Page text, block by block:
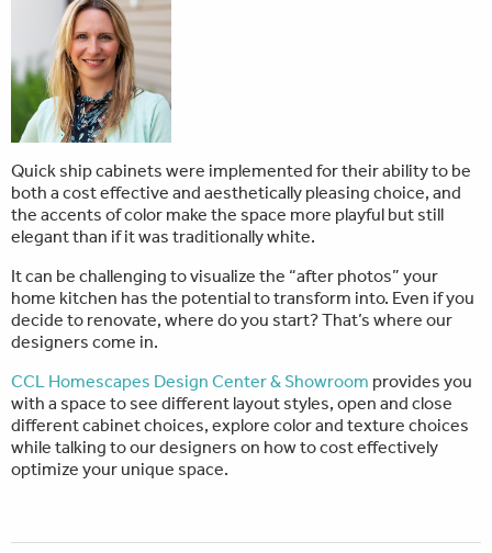
Quick ship cabinets were implemented for their ability to be
both a cost effective and aesthetically pleasing choice, and
the accents of color make the space more playful but still
elegant than if it was traditionally white.
It can be challenging to visualize the “after photos” your
home kitchen has the potential to transform into. Even if you
decide to renovate, where do you start? That’s where our
designers come in.
CCL Homescapes Design Center & Showroom provides you
with a space to see different layout styles, open and close
different cabinet choices, explore color and texture choices
while talking to our designers on how to cost effectively
optimize your unique space.